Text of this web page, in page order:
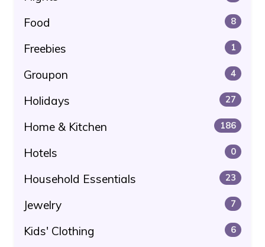
Food 8
Freebies 1
Groupon 4
Holidays 27
Home & Kitchen 186
Hotels 0
Household Essentials 23
Jewelry 7
Kids' Clothing 6